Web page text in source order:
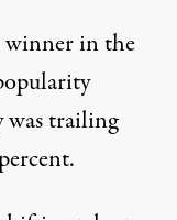
winner in the
was trailing